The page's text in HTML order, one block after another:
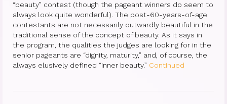
“beauty” contest (though the pageant winners do seem to
always look quite wonderful). The post-60-years-of-age
contestants are not necessarily outwardly beautiful in the
traditional sense of the concept of beauty. As it says in
the program, the qualities the judges are looking for in the
senior pageants are “dignity, maturity,” and, of course, the
always elusively defined “inner beauty.” Continued